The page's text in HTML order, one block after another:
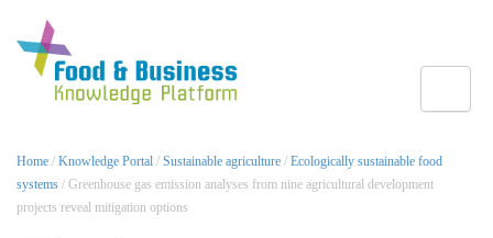
Home / Knowledge Portal / Sustainable agriculture / Ecologically sustainable food
systems / Greenhouse gas emission analyses from nine agricultural development
projects reveal mitigation options